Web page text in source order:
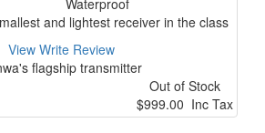
Waterproof
and lightest receiver in the class
View Write Review
flagship transmitter
Out of Stock
$999.00 Inc Tax